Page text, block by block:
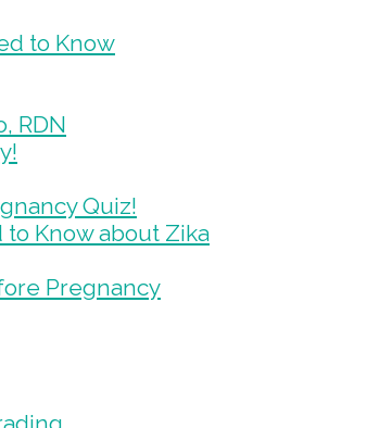
to Know
RDN
Quiz!
to Know about Zika
Pregnancy